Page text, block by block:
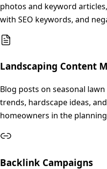
photos and keyword
with SEO keywords, and
Landscaping Content
Blog posts on seasonal
trends, hardscape ideas,
homeowners in the
Backlink Campaigns